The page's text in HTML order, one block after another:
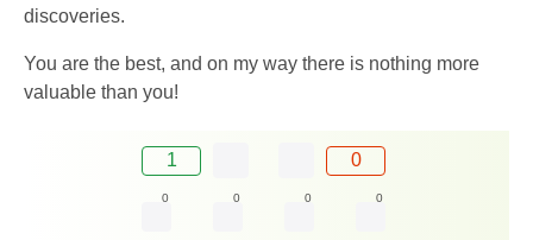
discoveries.
You are the best, and on my way there is nothing more
valuable than you!
1 0
0 0 0 0